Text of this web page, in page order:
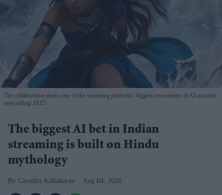
The collaboration marks one of the streaming platform's biggest investments in AI-assisted
storytelling ZEE5
The biggest AI bet in Indian
streaming is built on Hindu
mythology
Gayathri Kallukaran Aug 04, 2026